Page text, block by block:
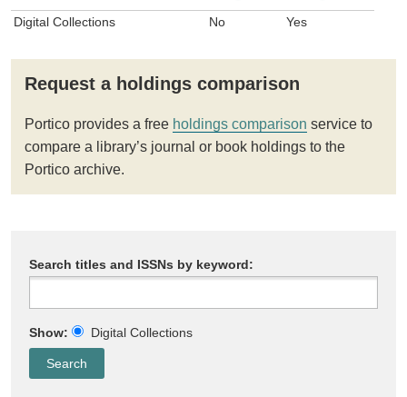
Digital Collections No Yes
Request a holdings comparison
Portico provides a free holdings comparison service to
compare a library’s journal or book holdings to the
Portico archive.
Search titles and ISSNs by keyword:
Show: Digital Collections